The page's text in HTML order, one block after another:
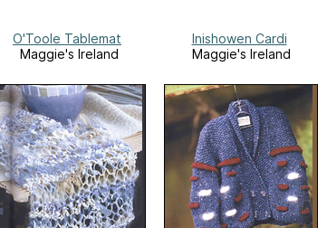
O'Toole Tablemat
Maggie's Ireland
Inishowen Cardi
Maggie's Ireland